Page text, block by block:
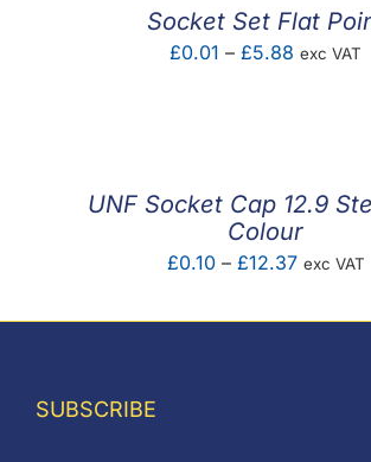
Socket Set Flat
£0.01 – £5.88 Price
exc VAT
UNF Socket Cap 12.9
Colour
£0.10 – £12.37Price
£0.10
exc VAT
SUBSCRIBE